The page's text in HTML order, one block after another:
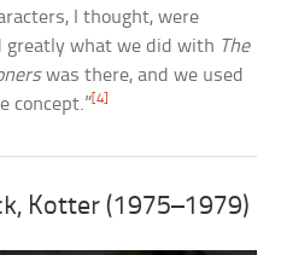
I thought, were
greatly what we did with The
was there, and we used
concept.”[4]
Kotter (1975–1979)